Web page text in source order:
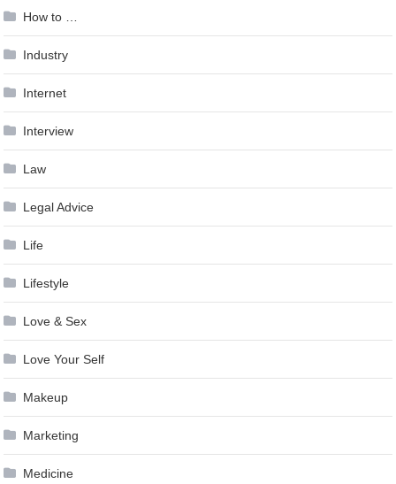
How to …
Industry
Internet
Interview
Law
Legal Advice
Life
Lifestyle
Love & Sex
Love Your Self
Makeup
Marketing
Medicine